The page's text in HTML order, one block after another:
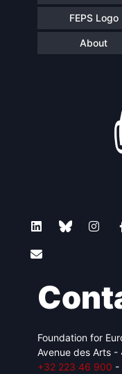
FEPS Logo
About
Foundation for
Avenue des Arts
+32 223 46 900 -